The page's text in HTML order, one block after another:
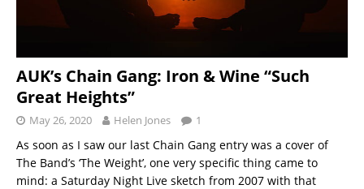
AUK’s Chain Gang: Iron & Wine “Such
Great Heights”
May 26, 2020 Helen Jones 1
As soon as I saw our last Chain Gang entry was a cover of
The Band’s ‘The Weight’, one very specific thing came to
mind: a Saturday Night Live sketch from 2007 with that